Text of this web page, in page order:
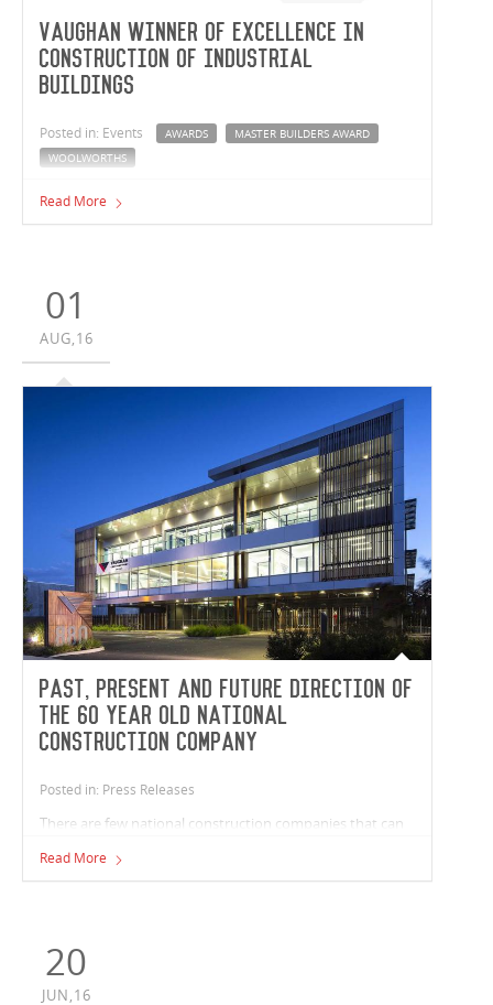
Vaughan Winner of Excellence in
Construction of Industrial
Buildings
Posted in: Events AWARDS
MASTER BUILDERS AWARD
WOOLWORTHS
Vaughan Constructions' Woolworths Meat Company
Read More
01
AUG,16
Past, Present and Future Direction of
the 60 year old national
construction company
Posted in: Press Releases
There are few national construction companies that can
Remembrance and count it as a part of their heritage, but
present and future direction of the 60 year old national
construction company.
Read More
20
JUN,16